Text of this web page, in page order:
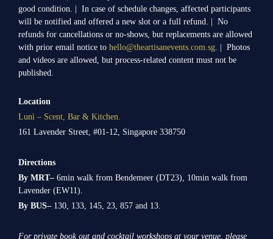
good condition. | In case of schedule changes, affected participants
will be notified and offered a new slot or a full refund. | No
refunds for cancellations or no-shows, but replacements are allowed
with prior email notice to hello@theartisanevents.com.sg . | Photos
and videos are allowed, but process-related content must not be
published.
Location
Lunì – Scent, Bar & Kitchen.
161 Lavender Street, #01-12, Singapore 338750
Directions
By MRT– 6min walk from Bendemeer (DT23), 10min walk from
Lavender (EW11).
By BUS– 130, 133, 145, 23, 857 and 13.
For private book out and cocktail workshops at your venue, please